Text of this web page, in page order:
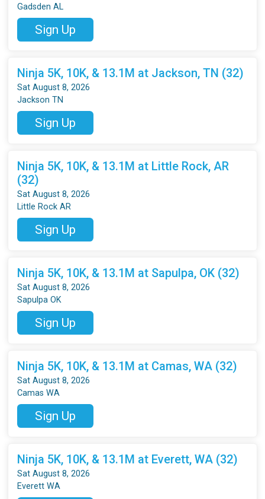
Gadsden AL
Sign Up
Ninja 5K, 10K, & 13.1M at Jackson, TN (32)
Sat August 8, 2026
Jackson TN
Sign Up
Ninja 5K, 10K, & 13.1M at Little Rock, AR
(32)
Sat August 8, 2026
Little Rock AR
Sign Up
Ninja 5K, 10K, & 13.1M at Sapulpa, OK (32)
Sat August 8, 2026
Sapulpa OK
Sign Up
Ninja 5K, 10K, & 13.1M at Camas, WA (32)
Sat August 8, 2026
Camas WA
Sign Up
Ninja 5K, 10K, & 13.1M at Everett, WA (32)
Sat August 8, 2026
Everett WA